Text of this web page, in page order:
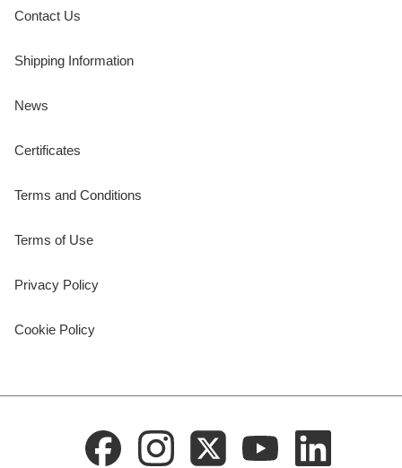
Contact Us
Shipping Information
News
Certificates
Terms and Conditions
Terms of Use
Privacy Policy
Cookie Policy